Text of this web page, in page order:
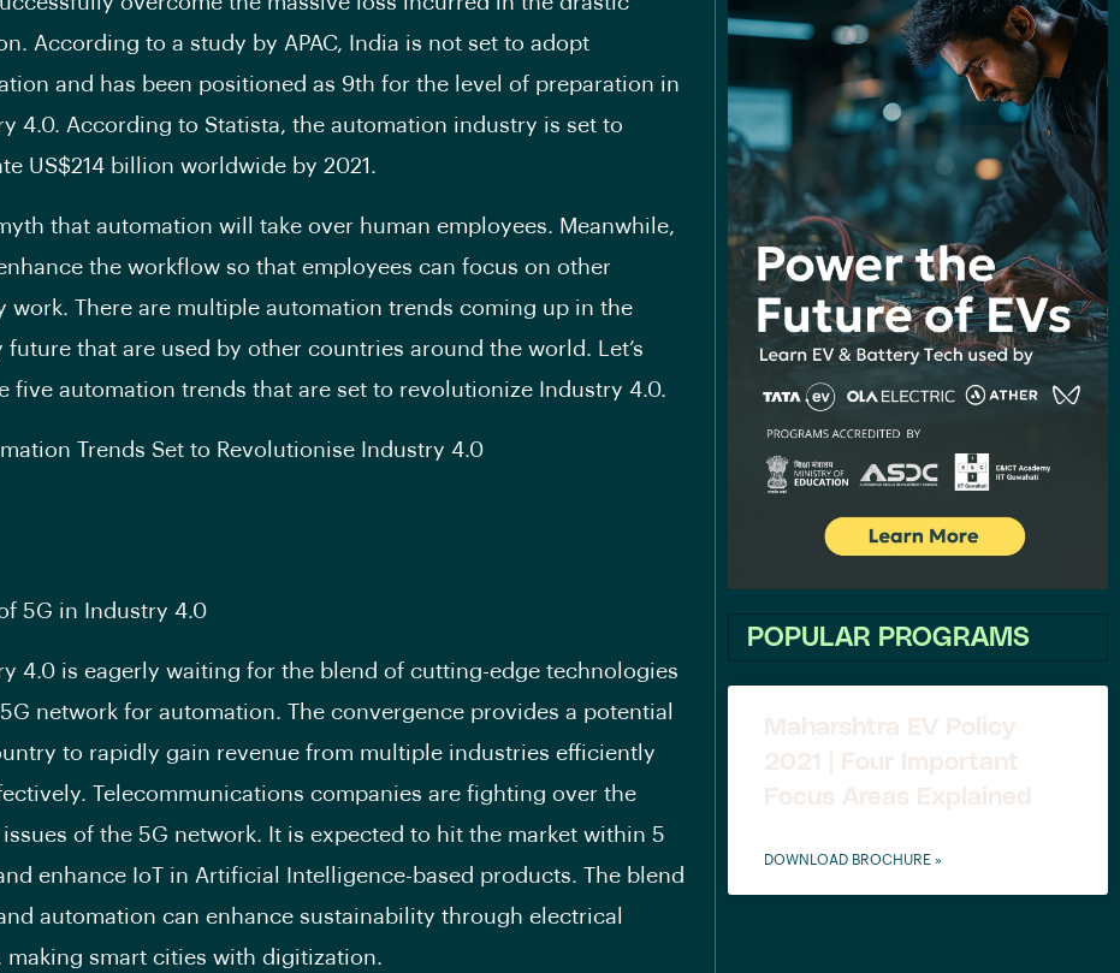
According to a study by APAC, India is not set to adopt
and has been positioned as 9th for the level of preparation in
4.0. According to Statista, the automation industry is set to
US$214 billion worldwide by 2021.
that automation will take over human employees. Meanwhile,
the workflow so that employees can focus on other
work. There are multiple automation trends coming up in the
future that are used by other countries around the world. Let’s
five automation trends that are set to revolutionize Industry 4.0.
Trends Set to Revolutionise Industry 4.0
5G in Industry 4.0
4.0 is eagerly waiting for the blend of cutting-edge technologies
network for automation. The convergence provides a potential
to rapidly gain revenue from multiple industries efficiently
Telecommunications companies are fighting over the
of the 5G network. It is expected to hit the market within 5
enhance IoT in Artificial Intelligence-based products. The blend
automation can enhance sustainability through electrical
making smart cities with digitization.
POPULAR PROGRAMS
Maharshtra EV Policy
2021 | Four Important
Focus Areas Explained
DOWNLOAD BROCHURE »